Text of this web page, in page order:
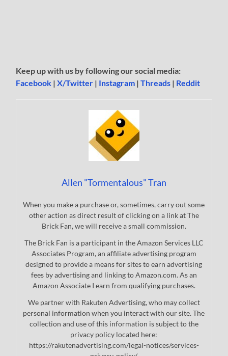
Keep up with us by following our social media:
Facebook |X/Twitter | Instagram |Threads | Reddit
Allen "Tormentalous" Tran
When you make a purchase or, sometimes, carry out some
other action as direct result of clicking on a link at The
Brick Fan, we will receive a small commission.
The Brick Fan is a participant in the Amazon Services LLC
Associates Program, an affiliate advertising program
designed to provide a means for sites to earn advertising
fees by advertising and linking to Amazon.com. As an
Amazon Associate I earn from qualifying purchases.
We partner with Rakuten Advertising, who may collect
personal information when you interact with our site. The
collection and use of this information is subject to the
privacy policy located here:
https://rakutenadvertising.com/legal-notices/services-